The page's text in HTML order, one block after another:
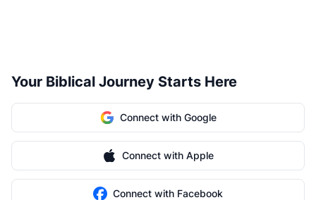
Your Biblical Journey Starts Here
Connect with Google
Connect with Apple
Connect with Facebook